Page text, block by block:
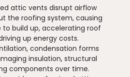
attic vents disrupt airflow
the roofing system, causing
build up, accelerating roof
up energy costs.
condensation forms
insulation, structural
components over time.